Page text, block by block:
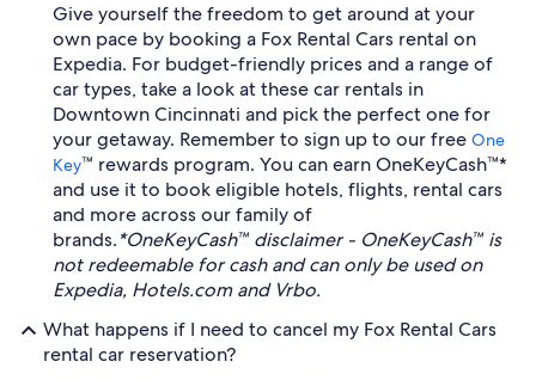
Give yourself the freedom to get around at your
own pace by booking a Fox Rental Cars rental on
Expedia. For budget-friendly prices and a range of
car types, take a look at these car rentals in
Downtown Cincinnati and pick the perfect one for
your getaway. Remember to sign up to our free One
Key™ rewards program. You can earn OneKeyCash™*
and use it to book eligible hotels, flights, rental cars
and more across our family of
brands.*OneKeyCash™ disclaimer - OneKeyCash™ is
not redeemable for cash and can only be used on
Expedia, Hotels.com and Vrbo.
What happens if I need to cancel my Fox Rental Cars
rental car reservation?